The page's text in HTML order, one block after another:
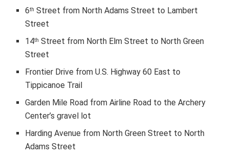
6th Street from North Adams Street to Lambert
Street
14th Street from North Elm Street to North Green
Street
Frontier Drive from U.S. Highway 60 East to
Tippicanoe Trail
Garden Mile Road from Airline Road to the Archery
Center’s gravel lot
Harding Avenue from North Green Street to North
Adams Street